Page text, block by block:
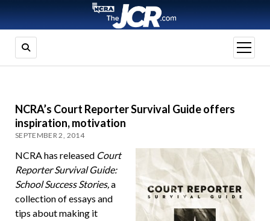
open
menu
NCRA’s Court Reporter Survival Guide offers
inspiration, motivation
SEPTEMBER 2, 2014
NCRA has released Court
Reporter Survival Guide:
School Success Stories,a
collection of essays and
tips about making it